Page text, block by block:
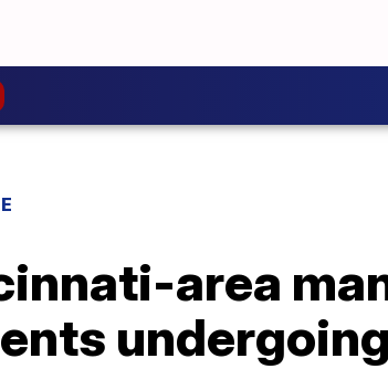
area